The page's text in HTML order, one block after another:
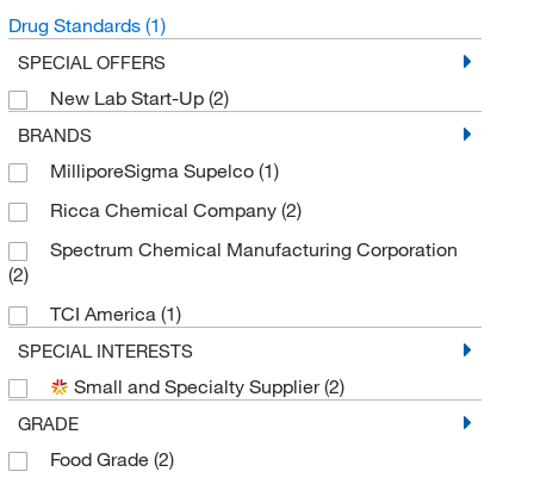
Drug Standards (1)
SPECIAL OFFERS
New Lab Start-Up (2)
BRANDS
MilliporeSigma Supelco (1)
Ricca Chemical Company (2)
Spectrum Chemical Manufacturing Corporation
(2)
TCI America (1)
SPECIAL INTERESTS
Small and Specialty Supplier(2)
GRADE
Food Grade (2)